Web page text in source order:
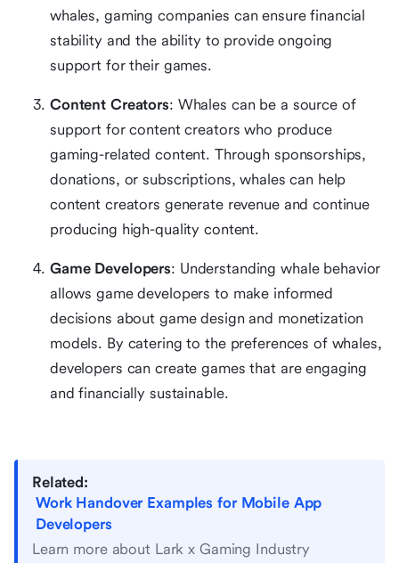
whales, gaming companies can ensure financial
stability and the ability to provide ongoing
support for their games.
Content Creators: Whales can be a source of
support for content creators who produce
gaming-related content. Through sponsorships,
donations, or subscriptions, whales can help
content creators generate revenue and continue
producing high-quality content.
Game Developers: Understanding whale behavior
allows game developers to make informed
decisions about game design and monetization
models. By catering to the preferences of whales,
developers can create games that are engaging
and financially sustainable.
Related:
Work Handover Examples for Mobile App
Developers
Learn more about Lark x Gaming Industry